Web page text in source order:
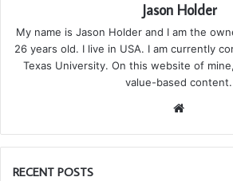
Jason Holder
My name is Jason Holder and I am the
26 years old. I live in USA. I am currently
Texas University. On this website of
value-based content.
te
RECENT POSTS